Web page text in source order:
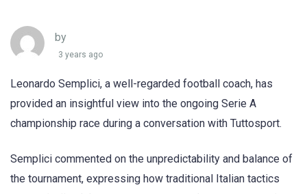
by
3 years ago
Leonardo Semplici, a well-regarded football coach, has
provided an insightful view into the ongoing Serie A
championship race during a conversation with Tuttosport.
Semplici commented on the unpredictability and balance of
the tournament, expressing how traditional Italian tactics